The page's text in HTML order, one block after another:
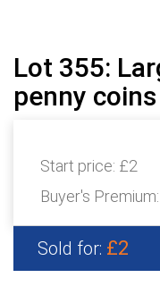
Lot 355:
penny
Start price: £2
Buyer's Premium:
Sold for: £2